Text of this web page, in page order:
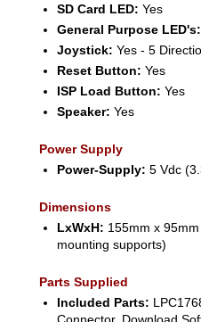
SD Card LED: Yes
General Purpose LED's:
Joystick: Yes - 5
Reset Button: Yes
ISP Load Button: Yes
Speaker: Yes
Power Supply
Power-Supply: 5 Vdc
Dimensions
LxWxH: 155mm x
mounting supports)
Parts Supplied
Included Parts:
Connector, Download